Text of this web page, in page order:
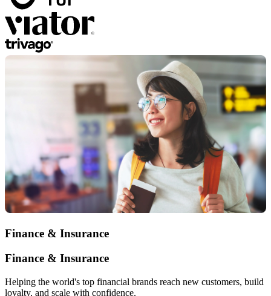
Finance & Insurance
Finance & Insurance
Helping the world's top financial brands reach new customers, build
loyalty, and scale with confidence.